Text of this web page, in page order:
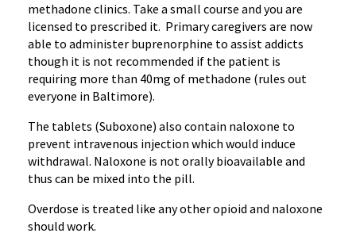
methadone clinics. Take a small course and you are
licensed to prescribed it. Primary caregivers are now
able to administer buprenorphine to assist addicts
though it is not recommended if the patient is
requiring more than 40mg of methadone (rules out
everyone in Baltimore).
The tablets (Suboxone) also contain naloxone to
prevent intravenous injection which would induce
withdrawal. Naloxone is not orally bioavailable and
thus can be mixed into the pill.
Overdose is treated like any other opioid and naloxone
should work.